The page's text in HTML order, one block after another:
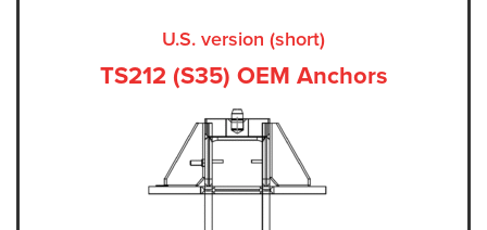
U.S. version (short)
TS212 (S35) OEM Anchors